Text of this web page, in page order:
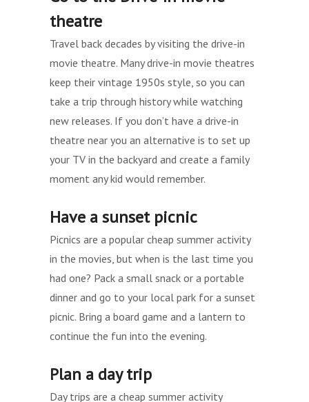
theatre
Travel back decades by visiting the drive-in
movie theatre. Many drive-in movie theatres
keep their vintage 1950s style, so you can
take a trip through history while watching
new releases. If you don’t have a drive-in
theatre near you an alternative is to set up
your TV in the backyard and create a family
moment any kid would remember.
Have a sunset picnic
Picnics are a popular cheap summer activity
in the movies, but when is the last time you
had one? Pack a small snack or a portable
dinner and go to your local park for a sunset
picnic. Bring a board game and a lantern to
continue the fun into the evening.
Plan a day trip
Day trips are a cheap summer activity